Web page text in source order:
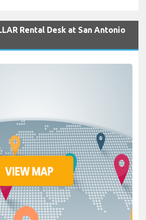
Rental Desk at San Antonio